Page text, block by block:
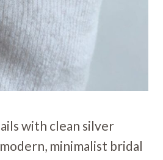
with clean silver
minimalist bridal